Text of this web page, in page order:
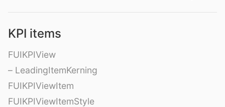
KPI items
FUIKPIView
– LeadingItemKerning
FUIKPIViewItem
FUIKPIViewItemStyle